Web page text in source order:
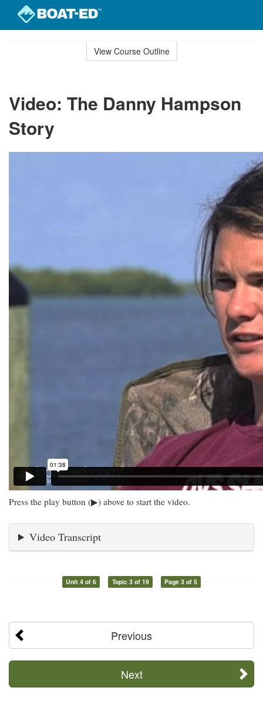
View Course Outline
Video: The Danny Hampson
Story
Press the play button (▶) above to start the video.
Video Transcript
Unit 4 of 6 Topic 3 of 19 Page 3 of 5
Previous
Next